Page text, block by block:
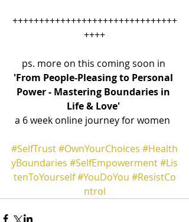
+++++++++++++++++++++++++++++++
++++
ps. more on this coming soon in
'From People-Pleasing to Personal
Power - Mastering Boundaries in
Life & Love'
a 6 week online journey for women
#SelfTrust#OwnYourChoices #Health
yBoundaries #SelfEmpowerment#Lis
tenToYourself #YouDoYou #ResistCo
ntrol